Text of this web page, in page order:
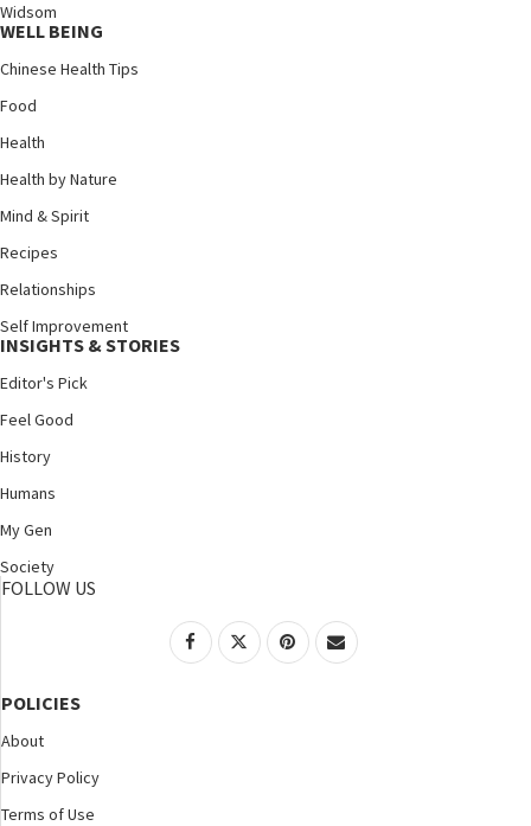
Widsom
WELL BEING
Chinese Health Tips
Food
Health
Health by Nature
Mind & Spirit
Recipes
Relationships
Self Improvement
INSIGHTS & STORIES
Editor's Pick
Feel Good
History
Humans
My Gen
Society
FOLLOW US
POLICIES
About
Privacy Policy
Terms of Use